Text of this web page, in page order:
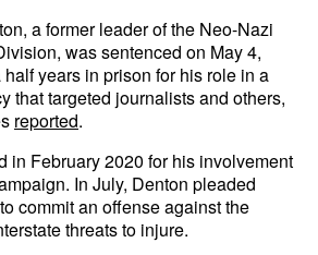
a former leader of the Neo-Nazi
was sentenced on May 4,
years in prison for his role in a
that targeted journalists and others,
reported.
in February 2020 for his involvement
In July, Denton pleaded
commit an offense against the
threats to injure.